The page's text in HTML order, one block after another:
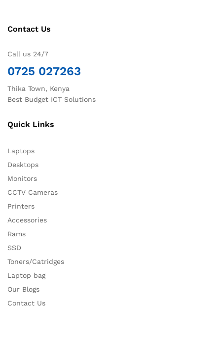
Contact Us
Call us 24/7
0725 027263
Thika Town, Kenya
Best Budget ICT Solutions
Quick Links
Laptops
Desktops
Monitors
CCTV Cameras
Printers
Accessories
Rams
SSD
Toners/Catridges
Laptop bag
Our Blogs
Contact Us